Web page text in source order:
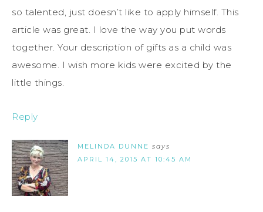
so talented, just doesn’t like to apply himself. This
article was great. I love the way you put words
together. Your description of gifts as a child was
awesome. I wish more kids were excited by the
little things.
Reply
MELINDA DUNNE says
APRIL 14, 2015 AT 10:45 AM